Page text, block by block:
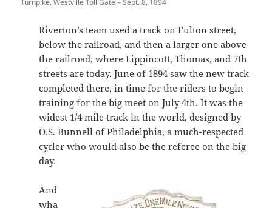
Turnpike, Westville Toll Gate – Sept. 8, 1894
Riverton’s team used a track on Fulton street,
below the railroad, and then a larger one above
the railroad, where Lippincott, Thomas, and 7th
streets are today. June of 1894 saw the new track
completed there, in time for the riders to begin
training for the big meet on July 4th. It was the
widest 1/4 mile track in the world, designed by
O.S. Bunnell of Philadelphia, a much-respected
cycler who would also be the referee on the big
day.
And
wha